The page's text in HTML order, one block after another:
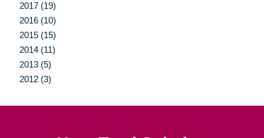
2017 (19)
2016 (10)
2015 (15)
2014 (11)
2013 (5)
2012 (3)